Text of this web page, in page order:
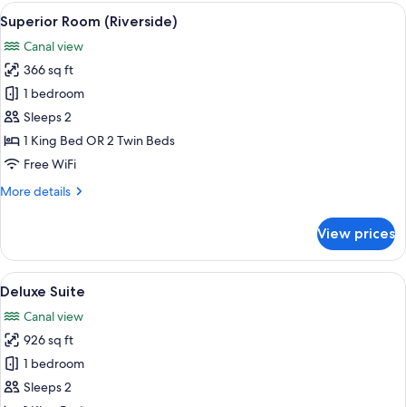
View
all
photos
for
Superior
Room
(Riverside)
A modern hotel room with a large
11
Superior Room (Riverside)
Canal view
366 sq ft
1 bedroom
Sleeps 2
1 King Bed OR 2 Twin Beds
Free WiFi
More details
More
Room
(Riverside)
View prices
View
all
photos
for
Deluxe
Suite
A hotel room with a large bed, a
11
Deluxe Suite
Canal view
926 sq ft
1 bedroom
Sleeps 2